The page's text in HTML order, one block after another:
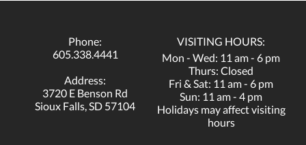
Phone:
605.338.4441
Address:
3720 E Benson Rd
Sioux Falls, SD 57104
VISITING HOURS:
Mon - Wed: 11 am - 6 pm
Thurs: Closed
Fri & Sat: 11 am - 6 pm
Sun: 11 am - 4 pm
Holidays may affect visiting
hours